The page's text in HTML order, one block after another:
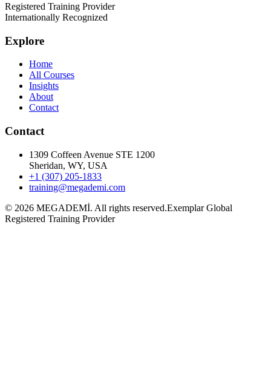
Registered Training Provider
Internationally Recognized
Explore
Home
All Courses
Insights
About
Contact
Contact
1309 Coffeen Avenue STE 1200
Sheridan, WY, USA
+1 (307) 205-1833
training@megademi.com
© 2026 MEGADEMİ. All rights reserved.Exemplar Global
Registered Training Provider